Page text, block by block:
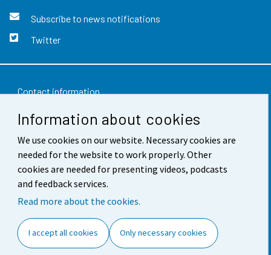
Information about cookies
We use cookies on our website. Necessary cookies are
needed for the website to work properly. Other
cookies are needed for presenting videos, podcasts
and feedback services.
Read more about the cookies.
I accept all cookies Only necessary cookies
Subscribe to news notifications
Twitter
Contact information
Feedback
Terms of use
Data protection
Accessibility
Cookie settings